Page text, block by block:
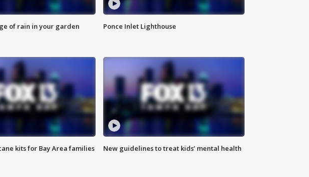
of rain in your garden Ponce Inlet Lighthouse
kits for Bay Area families New guidelines to treat kids’ mental health